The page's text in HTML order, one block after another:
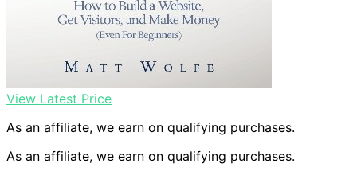
View Latest Price
As an affiliate, we earn on qualifying purchases.
As an affiliate, we earn on qualifying purchases.